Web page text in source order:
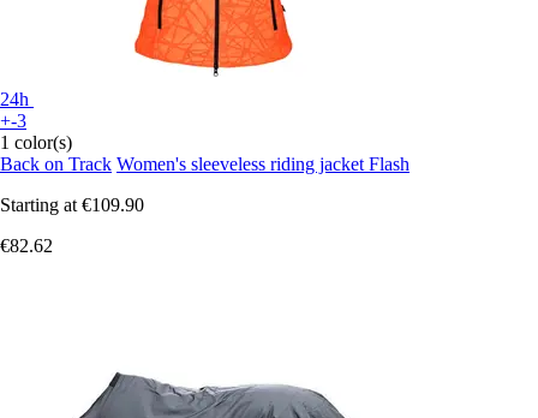
24h
+-3
1 color(s)
Back on Track Women's sleeveless riding jacket Flash
Starting at €109.90
€82.62